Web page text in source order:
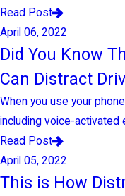
Read Post
April 06, 2022
Did You Know
Can Distract
When you use your
including voice-activated
Read Post
April 05, 2022
This is How